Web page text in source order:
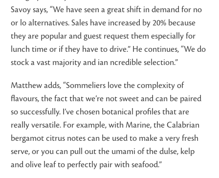
Savoy says, “We have seen a great shift in demand for no
or lo alternatives. Sales have increased by 20% because
they are popular and guest request them especially for
lunch time or if they have to drive.” He continues, “We do
stock a vast majority and ian ncredible selection.”
Matthew adds, “Sommeliers love the complexity of
flavours, the fact that we’re not sweet and can be paired
so successfully. I’ve chosen botanical profiles that are
really versatile. For example, with Marine, the Calabrian
bergamot citrus notes can be used to make a very fresh
serve, or you can pull out the umami of the dulse, kelp
and olive leaf to perfectly pair with seafood.”